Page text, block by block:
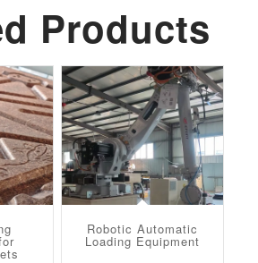
Products
Robotic Automatic
Loading Equipment